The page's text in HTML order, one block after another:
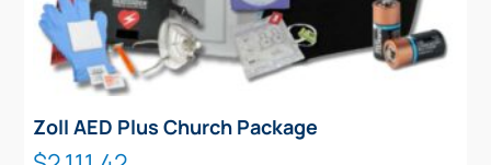
Zoll AED Plus Church Package